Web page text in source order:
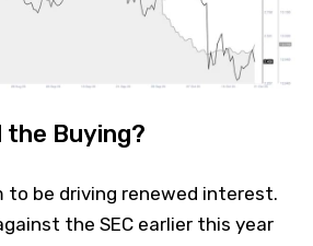
the Buying?
to be driving renewed interest.
the SEC earlier this year